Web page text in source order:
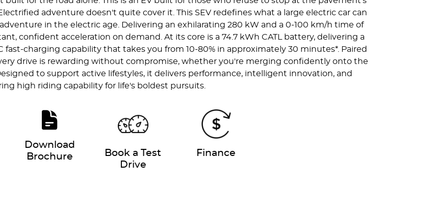
adventure doesn't quite cover it. This SEV redefines what a large electric car can
in the electric age. Delivering an exhilarating 280 kW and a 0-100 km/h time of
confident acceleration on demand. At its core is a 74.7 kWh CATL battery, delivering a
fast-charging capability that takes you from 10-80% in approximately 30 minutes*. Paired
drive is rewarding without compromise, whether you're merging confidently onto the
to support active lifestyles, it delivers performance, intelligent innovation, and
high riding capability for life's boldest pursuits.
Download
Brochure
Book a Test
Drive
Finance